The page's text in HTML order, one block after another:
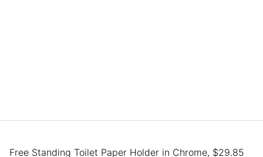
Free Standing Toilet Paper Holder in Chrome, $29.85